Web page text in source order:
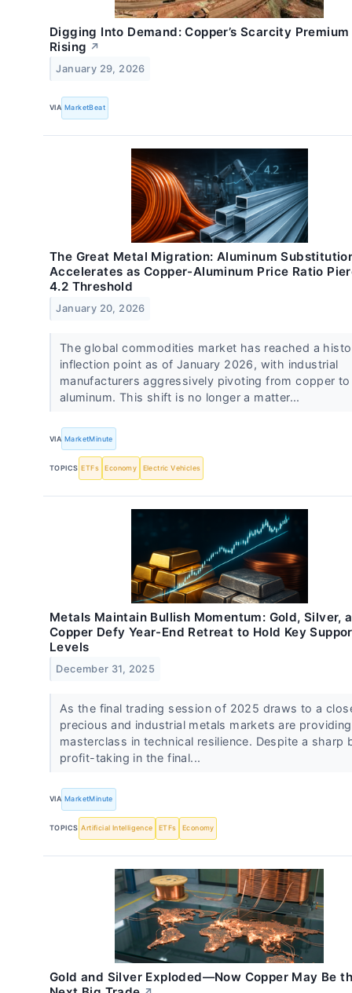
Digging Into Demand: Copper’s Scarcity Premium
Rising ↗
January 29, 2026
VIA MarketBeat
The Great Metal Migration: Aluminum
Accelerates as Copper-Aluminum Price Ratio
4.2 Threshold
January 20, 2026
The global commodities market has reached a
inflection point as of January 2026, with industrial
manufacturers aggressively pivoting from copper to
aluminum. This shift is no longer a matter...
VIA MarketMinute
TOPICS ETFs Economy Electric Vehicles
Metals Maintain Bullish Momentum: Gold, Silver,
Copper Defy Year-End Retreat to Hold Key
Levels
December 31, 2025
As the final trading session of 2025 draws to a
precious and industrial metals markets are
masterclass in technical resilience. Despite a sharp
profit-taking in the final...
VIA MarketMinute
TOPICS Artificial Intelligence ETFs Economy
Gold and Silver Exploded—Now Copper May Be